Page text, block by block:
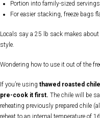
Portion into family-sized
For easier stacking, freeze bags
Locals say a 25 lb sack makes
style.
Wondering how to use it out of the
If you’re using thawed roasted
pre-cook it first. The chile will be
reheating previously prepared chile